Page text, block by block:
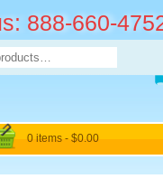
888-660-
0 items - $0.00